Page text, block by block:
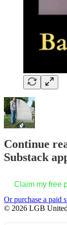
Continue
Substack
Claim my free
Or purchase a paid
© 2026 LGB United